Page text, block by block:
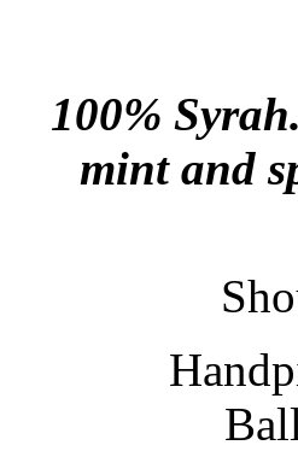
100%
mint and